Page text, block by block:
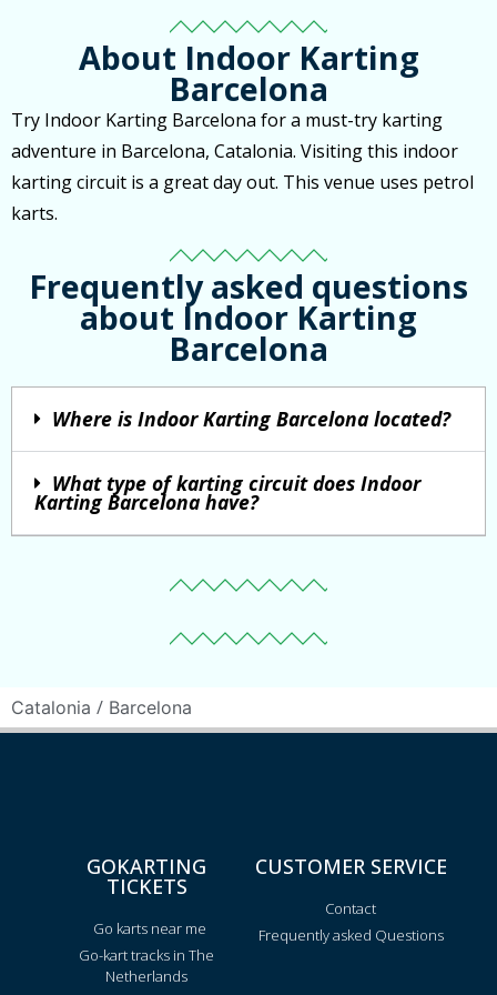
About Indoor Karting
Barcelona
Try Indoor Karting Barcelona for a must-try karting
adventure in Barcelona, Catalonia. Visiting this indoor
karting circuit is a great day out. This venue uses petrol
karts.
Frequently asked questions
about Indoor Karting
Barcelona
Where is Indoor Karting Barcelona located?
What type of karting circuit does Indoor
Karting Barcelona have?
Catalonia / Barcelona
GOKARTING
TICKETS
Go karts near me
Go-kart tracks in The
Netherlands
CUSTOMER SERVICE
Contact
Frequently asked Questions